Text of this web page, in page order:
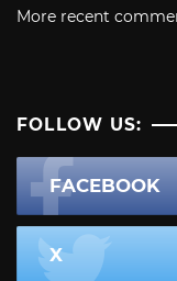
More recent
FOLLOW US:
FACEBOOK
X